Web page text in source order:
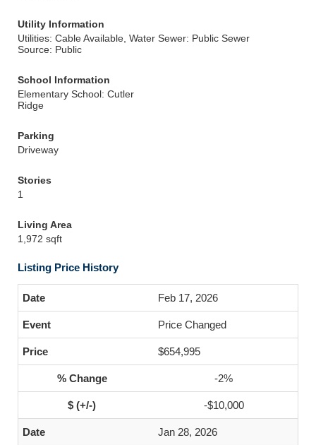
Utility Information
Utilities: Cable Available, Water
Source: Public
Sewer: Public Sewer
School Information
Elementary School: Cutler
Ridge
Parking
Driveway
Stories
1
Living Area
1,972 sqft
Listing Price History
Feb 17, 2026
Price Changed
$654,995
-2%
-$10,000
Jan 28, 2026